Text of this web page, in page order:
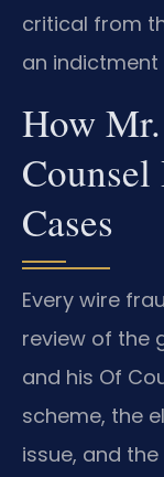
critical from
an indictment
How
Cases
Every wire
review of the
and his Of
scheme, the
issue, and